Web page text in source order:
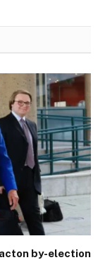
by-election